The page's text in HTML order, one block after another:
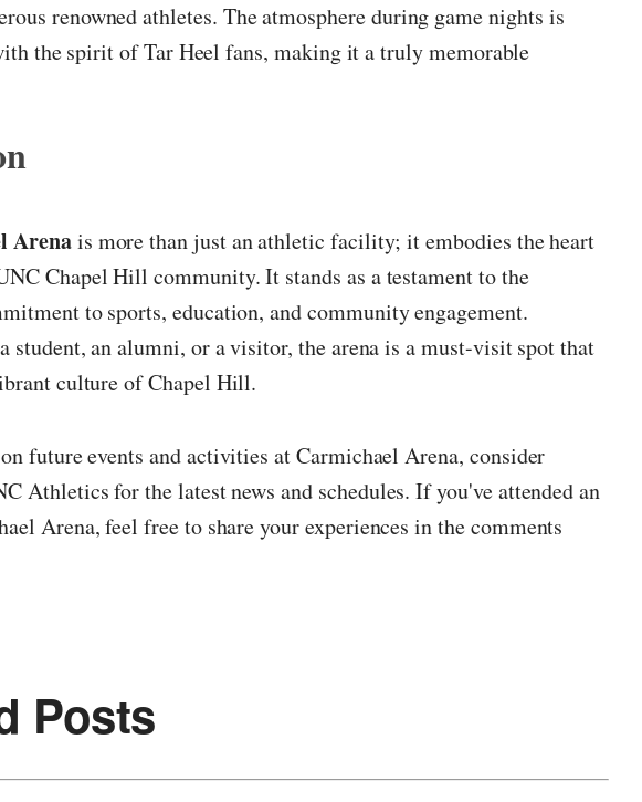
renowned athletes. The atmosphere during game nights is
the spirit of Tar Heel fans, making it a truly memorable
Arenais more than just an athletic facility; it embodies the heart
Chapel Hill community. It stands as a testament to the
to sports, education, and community engagement.
student, an alumni, or a visitor, the arena is a must-visit spot that
culture of Chapel Hill.
future events and activities at Carmichael Arena, consider
Athletics for the latest news and schedules. If you've attended an
Arena, feel free to share your experiences in the comments
Posts